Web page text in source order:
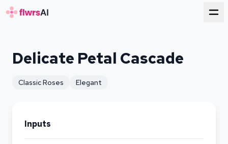
Delicate Petal Cascade
Classic Roses Elegant
Inputs